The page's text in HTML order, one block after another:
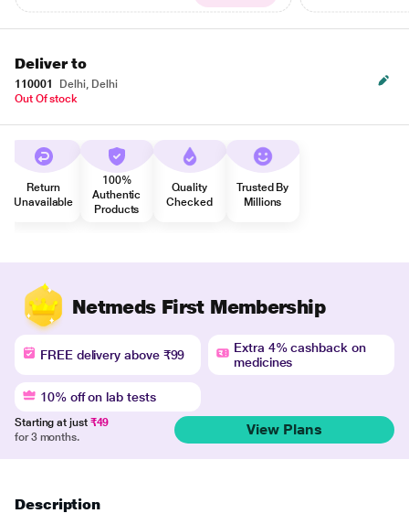
Deliver to
110001
Delhi, Delhi
Out Of stock
Return
Unavailable
100%
Authentic
Products
Quality
Checked
Trusted By
Millions
Netmeds First Membership
FREE delivery above ₹99
Extra 4% cashback on
medicines
10% off on lab tests
Starting at just ₹49
for 3 months.
View Plans
Description